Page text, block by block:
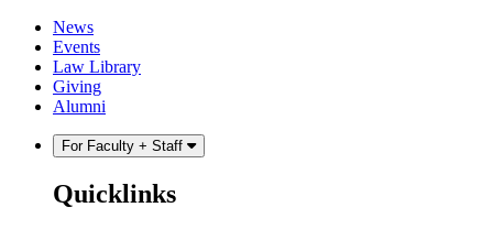
Skip
content
Skip
main
menu
News
Events
Law Library
Giving
Alumni
For Faculty + Staff
Quicklinks